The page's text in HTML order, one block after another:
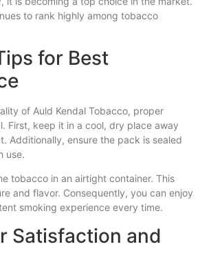
to rank highly among tobacco
for Best
of Auld Kendal Tobacco, proper
First, keep it in a cool, dry place away
Additionally, ensure the pack is sealed
use.
tobacco in an airtight container. This
and flavor. Consequently, you can enjoy
smoking experience every time.
Satisfaction and